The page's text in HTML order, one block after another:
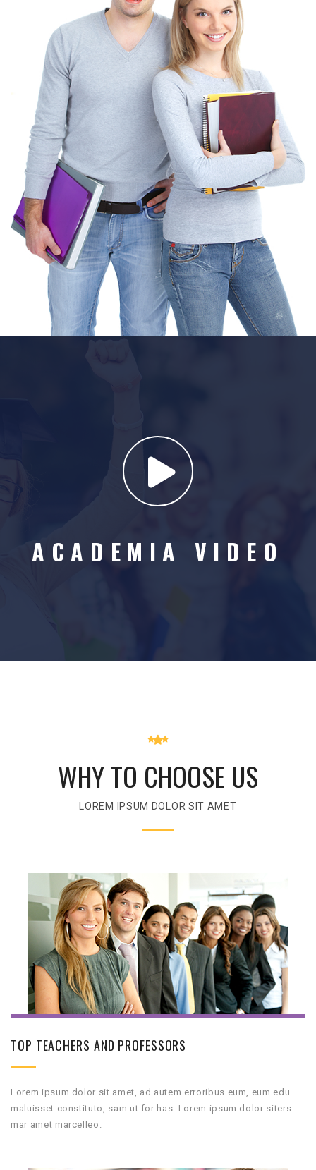
ACADEMIA VIDEO
WHY TO CHOOSE US
LOREM IPSUM DOLOR SIT AMET
TOP TEACHERS AND PROFESSORS
Lorem ipsum dolor sit amet, ad autem erroribus eum, eum edu
maluisset constituto, sam ut for has. Lorem ipsum dolor siters
mar amet marcelleo.